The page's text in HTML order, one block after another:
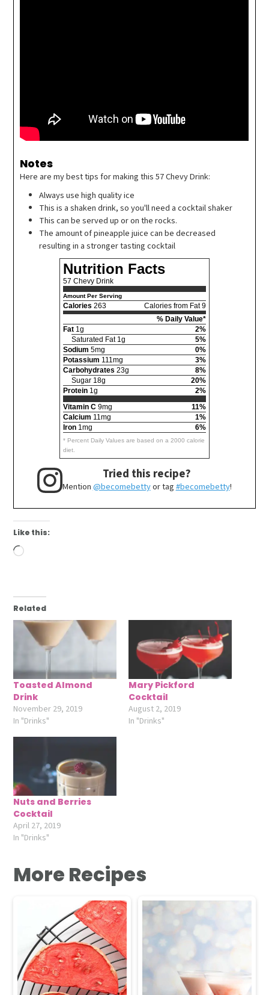
Notes
Here are my best tips for making this 57 Chevy Drink:
Always use high quality ice
This is a shaken drink, so you'll need a cocktail shaker
This can be served up or on the rocks.
The amount of pineapple juice can be decreased
resulting in a stronger tasting cocktail
Nutrition Facts
57 Chevy Drink
Amount Per Serving
Calories 263
Calories from Fat 9
% Daily Value*
Fat 1g
2%
Saturated Fat 1g
5%
Sodium 5mg
0%
Potassium 111mg
3%
Carbohydrates 23g
8%
Sugar 18g
20%
Protein 1g
2%
Vitamin C 9mg
11%
Calcium 11mg
1%
Iron 1mg 6%
* Percent Daily Values are based on a 2000 calorie
diet.
Tried this recipe?
Mention@becomebettyor tag#becomebetty!
Like this:
Loading…
Related
Toasted Almond
Drink
November 29, 2019
In "Drinks"
Mary Pickford
Cocktail
August 2, 2019
In "Drinks"
Nuts and Berries
Cocktail
April 27, 2019
In "Drinks"
More Recipes